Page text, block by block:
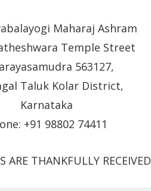
Maharaj Ashram
Temple Street
563127,
Taluk Kolar District,
Karnataka
+91 98802 74411
ARE THANKFULLY RECEIVED